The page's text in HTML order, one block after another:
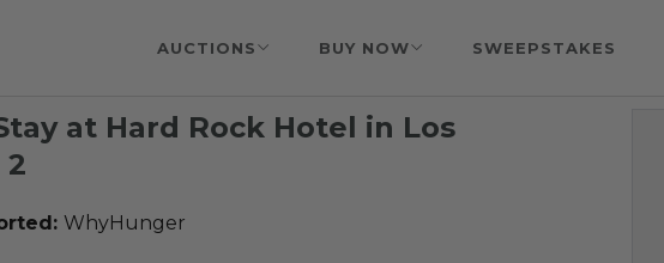
AUCTIONS BUY NOW SWEEPSTAKES
at Hard Rock Hotel in Los
2
WhyHunger